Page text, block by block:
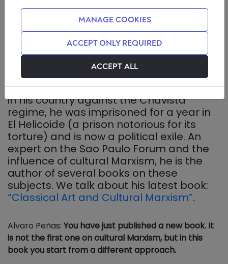
If you can convince a person that a urinal is a work
of art, you can also convince him that there are a
hundred genres.
Alejandro Peña Esclusa
engineer, writer, analyst and political
consultant. A pioneer of the first protests
in his country against the Chavista
regime, he was imprisoned for a year in
El Helicoide (a prison notorious for its
torture) and is now a political exile. An
expert on the Sao Paulo Forum and the
influence of cultural Marxism, he is the
author of several books on these
subjects. We talk about his latest book:
“Classical Art and Cultural Marxism”.
Alvaro Peñas: You have just published a new book. It
is not the first one on cultural Marxism, but in this
book you start from a different approach.
MANAGE COOKIES
ACCEPT ONLY REQUIRED
ACCEPT ALL